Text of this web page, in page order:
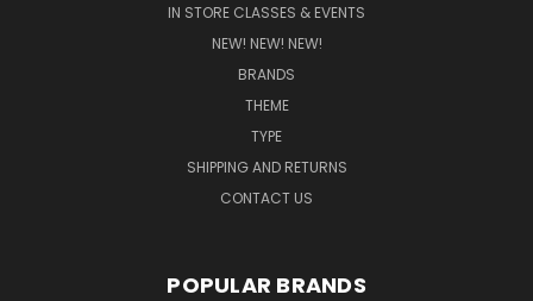
IN STORE CLASSES & EVENTS
NEW! NEW! NEW!
BRANDS
THEME
TYPE
SHIPPING AND RETURNS
CONTACT US
POPULAR BRANDS